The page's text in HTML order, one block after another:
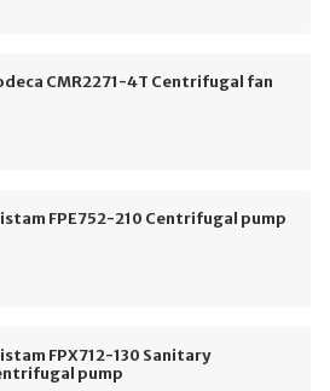
CMR2271-4T Centrifugal fan
FPE752-210 Centrifugal pump
FPX712-130 Sanitary
pump